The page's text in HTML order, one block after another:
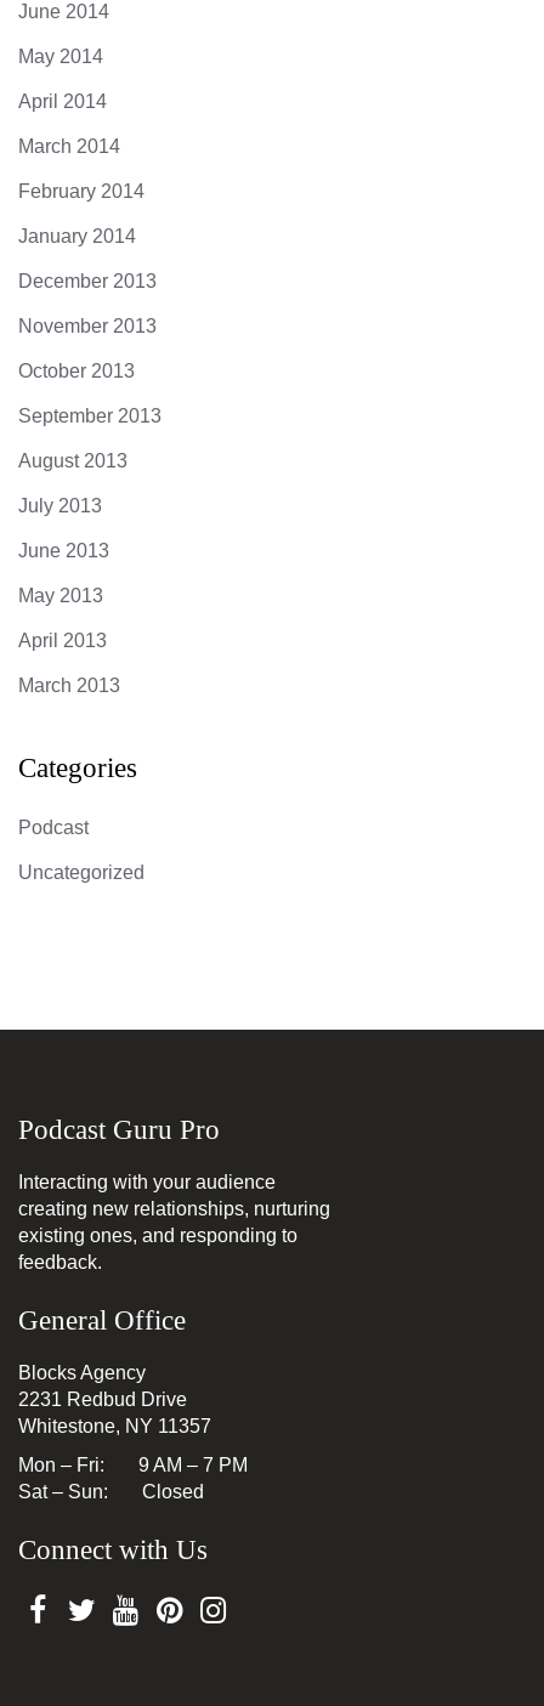
June 2014
May 2014
April 2014
March 2014
February 2014
January 2014
December 2013
November 2013
October 2013
September 2013
August 2013
July 2013
June 2013
May 2013
April 2013
March 2013
Categories
Podcast
Uncategorized
Podcast Guru Pro
Interacting with your audience
creating new relationships, nurturing
existing ones, and responding to
feedback.
General Office
Blocks Agency
2231 Redbud Drive
Whitestone, NY 11357
Mon – Fri: 9 AM – 7 PM
Sat – Sun: Closed
Connect with Us